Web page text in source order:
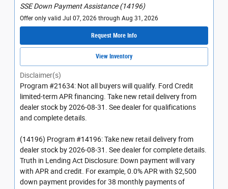
SSE Down Payment Assistance (14196)
Offer only valid Jul 07, 2026 through Aug 31, 2026
Request More Info
View Inventory
Disclaimer(s)
Program #21634: Not all buyers will qualify. Ford Credit
limited-term APR financing. Take new retail delivery from
dealer stock by 2026-08-31. See dealer for qualifications
and complete details.
(14196) Program #14196: Take new retail delivery from
dealer stock by 2026-08-31. See dealer for complete details.
Truth in Lending Act Disclosure: Down payment will vary
with APR and credit. For example, 0.0% APR with $2,500
down payment provides for 38 monthly payments of